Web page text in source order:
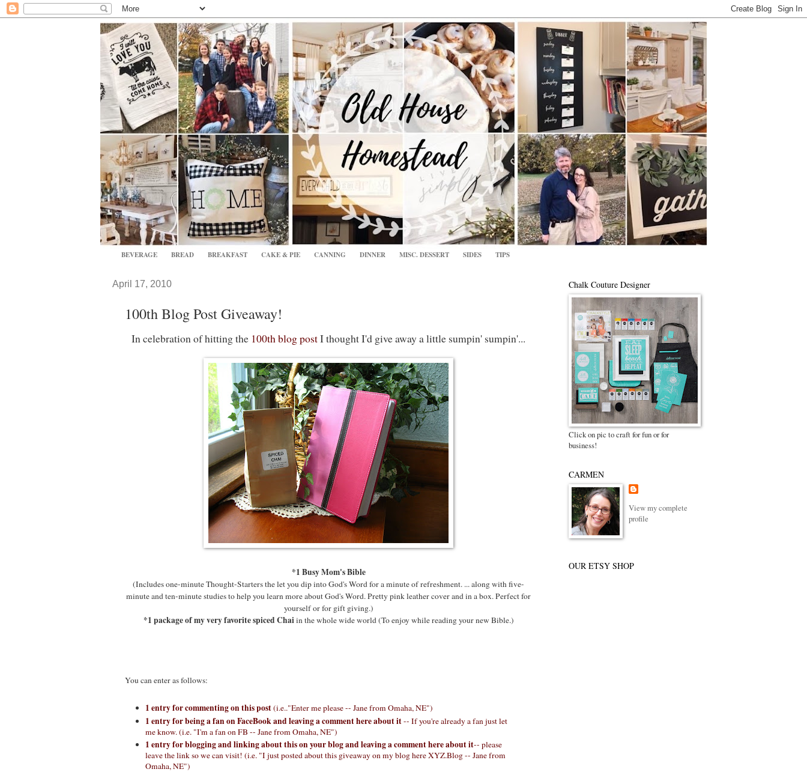
BEVERAGE BREAD BREAKFAST CAKE & PIE CANNING DINNER MISC. DESSERT SIDES TIPS
April 17, 2010
100th Blog Post Giveaway!
In celebration of hitting the 100th blog postI thought I'd give away a little sumpin' sumpin'...
*1 Busy Mom's Bible
(Includes one-minute Thought-Starters the let you dip into God's Word for a minute of refreshment. ... along with five-
minute and ten-minute studies to help you learn more about God's Word. Pretty pink leather cover and in a box. Perfect for
yourself or for gift giving.)
*1 package of my very favorite spiced Chaiin the whole wide world (To enjoy while reading your new Bible.)
You can enter as follows:
1 entry for commenting on this post(i.e.."Enter me please -- Jane from Omaha, NE")
1 entry for being a fan on FaceBook and leaving a comment here about it-- If you're already a fan just let
me know. (i.e. "I'm a fan on FB -- Jane from Omaha, NE")
1 entry for blogging and linking about this on your blog and leaving a comment here about it-- please
leave the link so we can visit! (i.e. "I just posted about this giveaway on my blog here XYZ.Blog -- Jane from
Omaha, NE")
Chalk Couture Designer
Click on pic to craft for fun or for
business!
CARMEN
View my complete
profile
OUR ETSY SHOP